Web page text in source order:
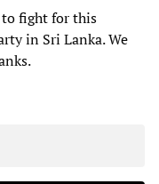
to fight for this
in Sri Lanka. We